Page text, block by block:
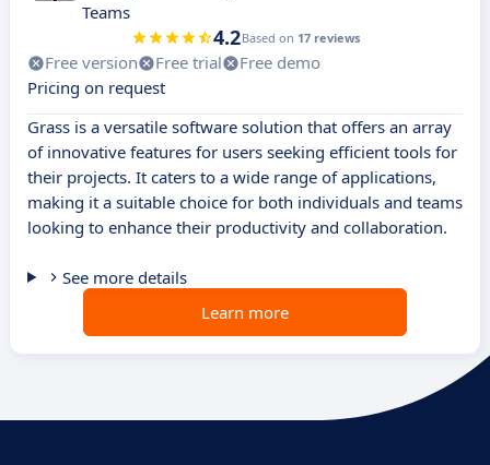
Teams
4.2Based on 17 reviews
Free version Free trial
Free demo
Pricing on request
Grass is a versatile software solution that offers an array
of innovative features for users seeking efficient tools for
their projects. It caters to a wide range of applications,
making it a suitable choice for both individuals and teams
looking to enhance their productivity and collaboration.
See more details
Learn more